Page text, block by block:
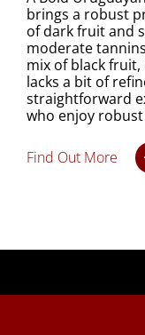
brings a robust
of dark fruit and
moderate
mix of black
lacks a bit of
straightforward
who enjoy
Find Out More